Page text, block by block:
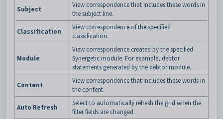
Subject
View correspondence that includes these words in
the subject line.
Classification
View correspondence of the specified
classification.
Module
View correspondence created by the specified
Synergetic module. For example, debtor
statements generated by the debtor module.
Content
View correspondence that includes these words in
the content.
Auto Refresh
Select to automatically refresh the grid when the
filter fields are changed.